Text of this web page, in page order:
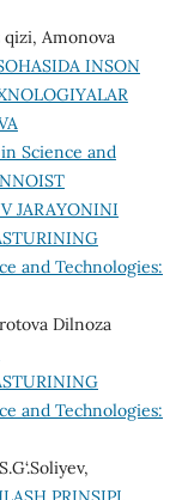
Amonova
INSON
Science and
JARAYONINI
and Technologies:
Dilnoza
and Technologies: